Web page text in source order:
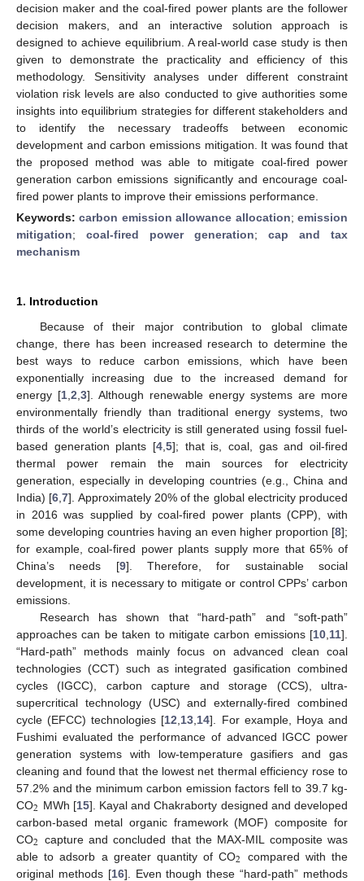
decision maker and the coal-fired power plants are the follower
decision makers, and an interactive solution approach is
designed to achieve equilibrium. A real-world case study is then
given to demonstrate the practicality and efficiency of this
methodology. Sensitivity analyses under different constraint
violation risk levels are also conducted to give authorities some
insights into equilibrium strategies for different stakeholders and
to identify the necessary tradeoffs between economic
development and carbon emissions mitigation. It was found that
the proposed method was able to mitigate coal-fired power
generation carbon emissions significantly and encourage coal-
fired power plants to improve their emissions performance.
Keywords:carbon emission allowance allocation;emission
mitigation; coal-fired power generation; cap and tax
mechanism
1. Introduction
Because of their major contribution to global climate
change, there has been increased research to determine the
best ways to reduce carbon emissions, which have been
exponentially increasing due to the increased demand for
energy [1 2 3]. Although renewable energy systems are more
environmentally friendly than traditional energy systems, two
thirds of the world’s electricity is still generated using fossil fuel-
based generation plants [4 5]; that is, coal, gas and oil-fired
thermal power remain the main sources for electricity
generation, especially in developing countries (e.g., China and
India) [6 ,7]. Approximately 20% of the global electricity produced
in 2016 was supplied by coal-fired power plants (CPP), with
some developing countries having an even higher proportion [8];
for example, coal-fired power plants supply more that 65% of
China’s needs [9]. Therefore, for sustainable social
development, it is necessary to mitigate or control CPPs’ carbon
emissions.
Research has shown that “hard-path” and “soft-path”
approaches can be taken to mitigate carbon emissions [10 11].
“Hard-path” methods mainly focus on advanced clean coal
technologies (CCT) such as integrated gasification combined
cycles (IGCC), carbon capture and storage (CCS), ultra-
supercritical technology (USC) and externally-fired combined
cycle (EFCC) technologies [12 13 14]. For example, Hoya and
Fushimi evaluated the performance of advanced IGCC power
generation systems with low-temperature gasifiers and gas
cleaning and found that the lowest net thermal efficiency rose to
57.2% and the minimum carbon emission factors fell to 39.7 kg-
CO2 MWh [15]. Kayal and Chakraborty designed and developed
carbon-based metal organic framework (MOF) composite for
CO2 capture and concluded that the MAX-MIL composite was
able to adsorb a greater quantity of CO2 compared with the
original methods [16]. Even though these “hard-path” methods